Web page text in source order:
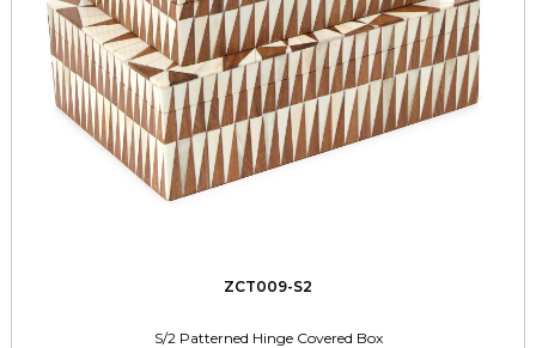
ZCT009-S2
S/2 Patterned Hinge Covered Box